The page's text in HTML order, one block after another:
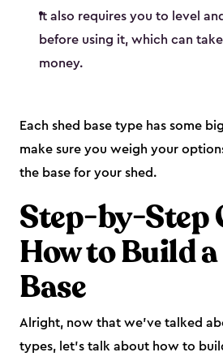
It also requires you to level
before using it, which can
money.
Each shed base type has some
make sure you weigh your
the base for your shed.
Step-by-Step
How to Build
Base
Alright, now that we’ve talked
types, let’s talk about how to